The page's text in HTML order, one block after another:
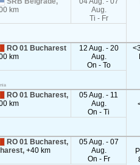
km
Aug.
Ti - Fr
RO 01 Bucharest
km
12 Aug. - 20
Aug.
On - To
RO 01 Bucharest,
km
05 Aug. - 11
Aug.
On - Ti
RO 01 Bucharest,
+40 km
05 Aug. - 07
Aug.
On - Fr